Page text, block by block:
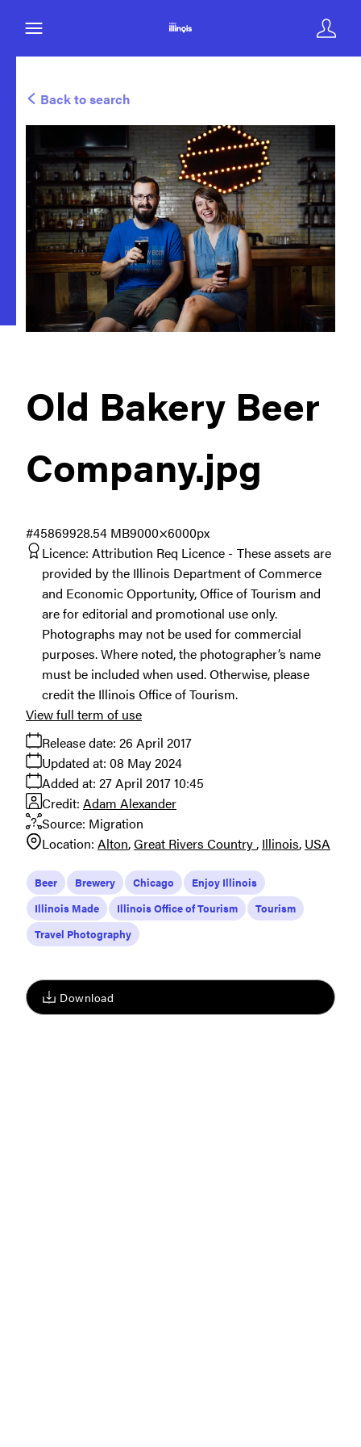
Back to search
Download
Old Bakery Beer
Company.jpg
28.54 MB9000×6000px
#458699
Licence: Attribution Req Licence
These assets are
provided by the Illinois Department of Commerce
and Economic Opportunity, Office of Tourism and
are for editorial and promotional use only.
Photographs may not be used for commercial
purposes. Where noted, the photographer’s name
must be included when used. Otherwise, please
credit the Illinois Office of Tourism.
Release date: 26 April 2017
Added at: 27 April 2017 10:45
Updated at: 08 May 2024
Source: Migration
Credit: Adam Alexander
Location: Alton Great Rivers Country Illinois USA
View full term of use
Beer Brewery Chicago
Enjoy Illinois
Illinois Made
Illinois Office of Tourism
Tourism
Travel Photography